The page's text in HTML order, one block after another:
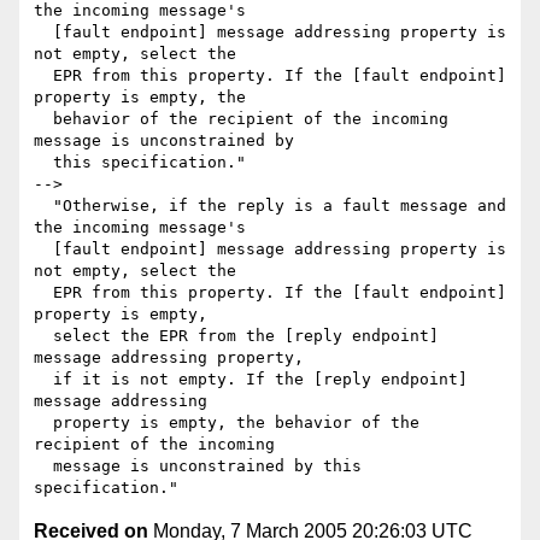
the incoming message's
not empty, select the
property is empty, the
message is unconstrained by
-->
the incoming message's
not empty, select the
property is empty,
message addressing property,
message addressing
recipient of the incoming
Received on Monday, 7 March 2005 20:26:03 UTC